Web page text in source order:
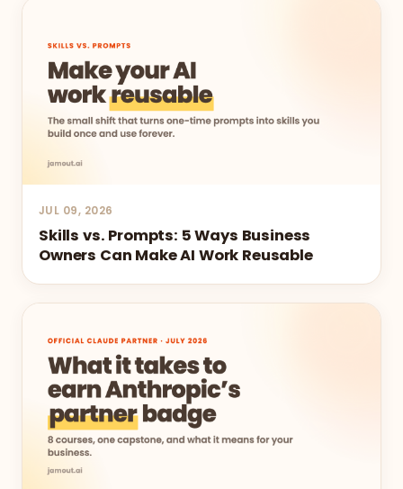
JUL 09, 2026
Skills vs. Prompts: 5 Ways Business
Owners Can Make AI Work Reusable